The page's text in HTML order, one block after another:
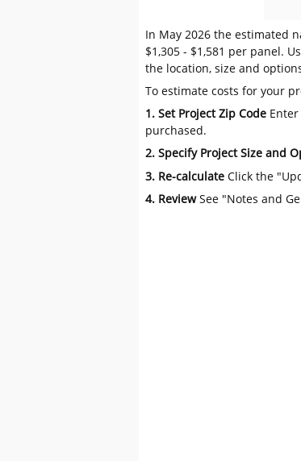
In May 2026 the estimated
$1,305 - $1,581 per panel.
the location, size and
To estimate costs for your
1. Set Project Zip Code
purchased.
2. Specify Project Size and
3. Re-calculate Click the
4. ReviewSee "Notes and